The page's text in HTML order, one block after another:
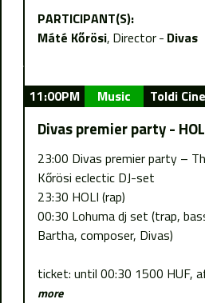
PARTICIPANT(S):
Máté Kőrösi Director Divas
11:00PM Music Toldi
Divas premier party -
23:00 Divas premier party –
Kőrösi eclectic DJ-set
23:30 HOLI (rap)
00:30 Lohuma dj set (trap,
Bartha, composer, Divas)
ticket: until 00:30 1500 HUF,
more